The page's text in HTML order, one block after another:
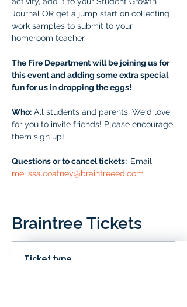
Journal OR get a jump start on collecting
work samples to submit to your
homeroom teacher.
The Fire Department will be joining us for
this event and adding some extra special
fun for us in dropping the eggs!
Who: All students and parents. We'd love
for you to invite friends! Please encourage
them sign up!
Questions or to cancel tickets: Email
melissa.coatney@braintreeed.com
Braintree Tickets
Ticket type